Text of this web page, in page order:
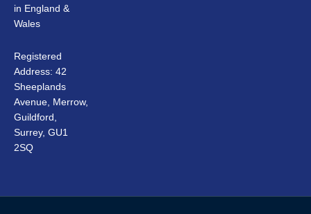
in England &
Wales
Registered
Address: 42
Sheeplands
Avenue, Merrow,
Guildford,
Surrey, GU1
2SQ